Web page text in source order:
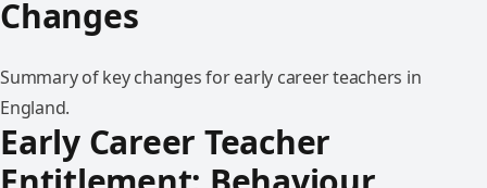
Changes
Summary of key changes for early career teachers in
England.
Early Career Teacher